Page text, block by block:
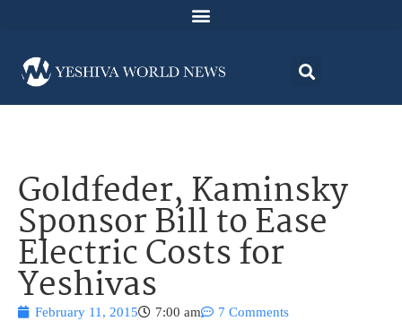
Goldfeder, Kaminsky
Sponsor Bill to Ease
Electric Costs for
Yeshivas
February 11, 2015 7:00 am 7 Comments